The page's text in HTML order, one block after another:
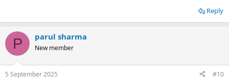
Reply
P parul sharma
New member
5 September 2025 #10